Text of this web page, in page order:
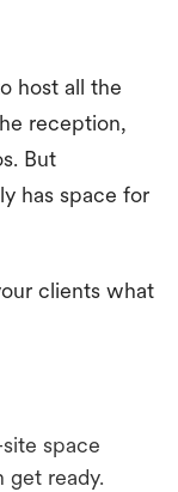
host all the
reception,
But
has space for
clients what
space
get ready.